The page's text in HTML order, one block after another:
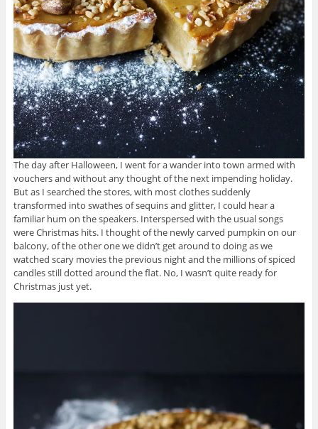
The day after Halloween, I went for a wander into town armed with
vouchers and without any thought of the next impending holiday.
But as I searched the stores, with most clothes suddenly
transformed into swathes of sequins and glitter, I could hear a
familiar hum on the speakers. Interspersed with the usual songs
were Christmas hits. I thought of the newly carved pumpkin on our
balcony, of the other one we didn’t get around to doing as we
watched scary movies the previous night and the millions of spiced
candles still dotted around the flat. No, I wasn’t quite ready for
Christmas just yet.